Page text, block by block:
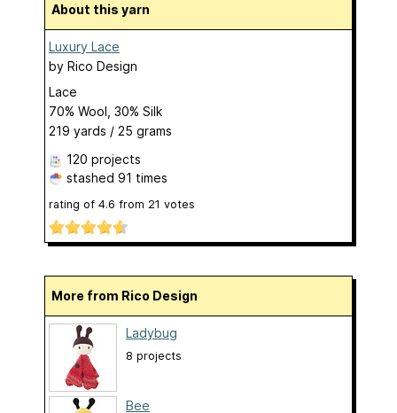
About this yarn
Luxury Lace
by Rico Design
Lace
70% Wool, 30% Silk
219 yards / 25 grams
120 projects
stashed 91 times
rating of 4.6 from 21 votes
More from Rico Design
Ladybug
8 projects
Bee